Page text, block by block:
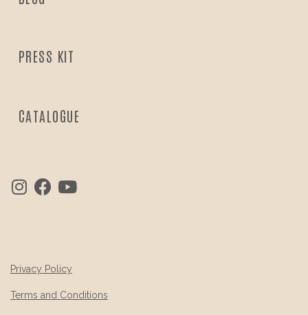
PRESS KIT
CATALOGUE
Privacy Policy
Terms and Conditions